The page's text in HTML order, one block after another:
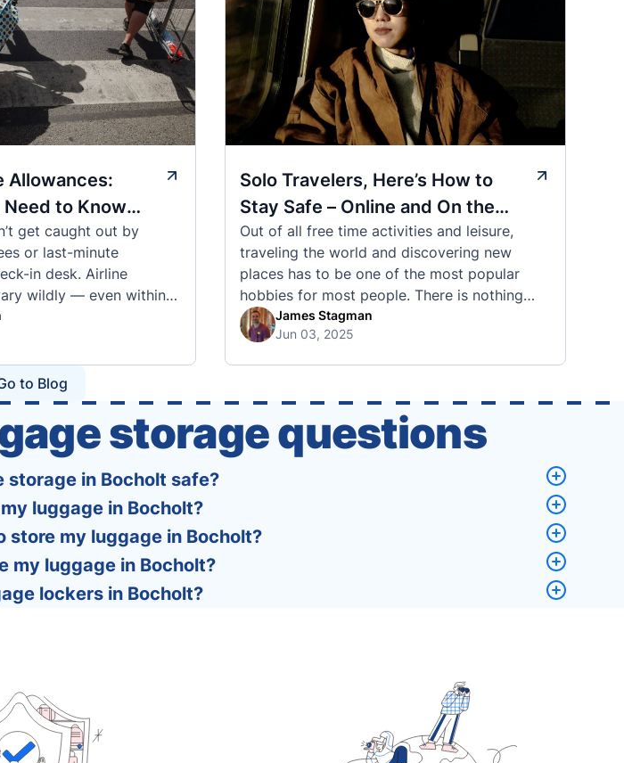
Allowances:
to Know
get caught out by
or last-minute
in desk. Airline
wildly — even within
That’s why
set of guides to help
…
Solo Travelers, Here’s How to
Stay Safe – Online and On the
Road
Out of all free time activities and leisure,
traveling the world and discovering new
places has to be one of the most popular
hobbies for most people. There is nothing
quite like visiting a brand new city, country,
or region and experiencing the culture, the
James Stagman
Jun 03, 2025
to Blog
storage questions
storage in Bocholt safe?
luggage in Bocholt?
store my luggage in Bocholt?
my luggage in Bocholt?
lockers in Bocholt?